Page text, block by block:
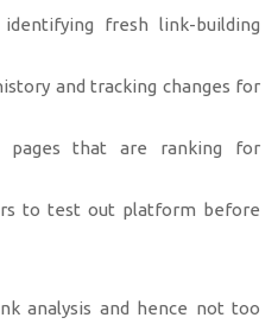
fresh link-building
and tracking changes for
pages that are ranking for
to test out platform before
analysis and hence not too